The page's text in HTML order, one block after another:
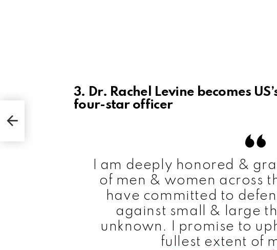
3. Dr. Rachel Levine becomes
four-star officer
I am deeply honored &
of men & women across
have committed to
against small & large
unknown. I promise to
fullest extent of